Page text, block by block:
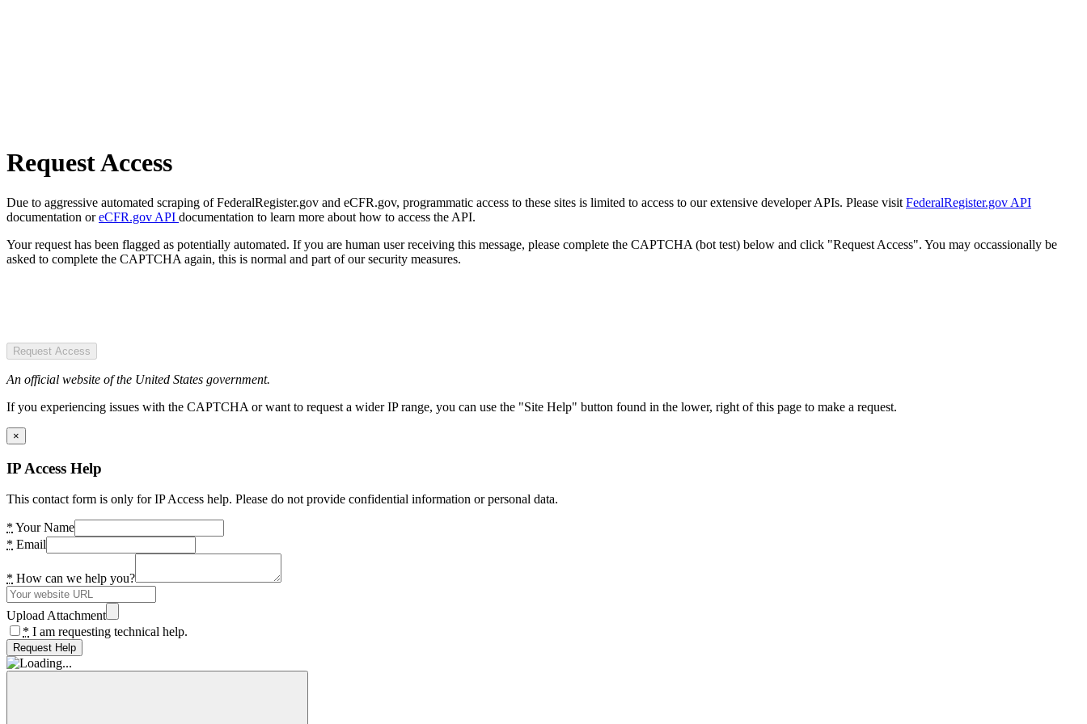
Request Access
Due to aggressive automated scraping of FederalRegister.gov and eCFR.gov, programmatic access to these sites is limited to access to our extensive developer APIs. Please visit FederalRegister.gov API
documentation oreCFR.gov API documentation to learn more about how to access the API.
Your request has been flagged as potentially automated. If you are human user receiving this message, please complete the CAPTCHA (bot test) below and click "Request Access". You may occassionally be
asked to complete the CAPTCHA again, this is normal and part of our security measures.
Request Access
An official website of the United States government.
If you experiencing issues with the CAPTCHA or want to request a wider IP range, you can use the "Site Help" button found in the lower, right of this page to make a request.
×
IP Access Help
This contact form is only for IP Access help. Please do not provide confidential information or personal data.
* Your Name
* Email
* How can we help you?
Upload Attachment
* I am requesting technical help.